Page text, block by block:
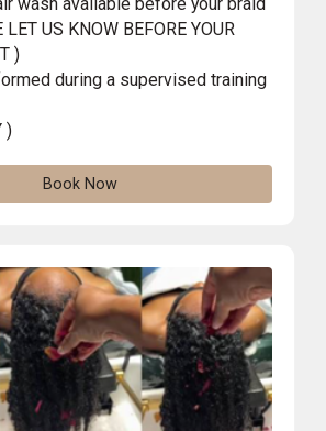
US KNOW BEFORE YOUR
)
during a supervised training
)
Book Now